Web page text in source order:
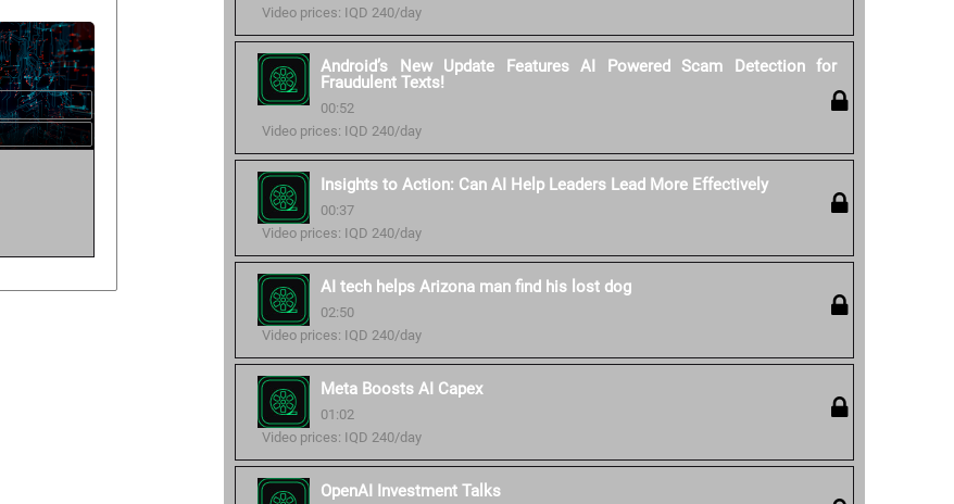
Video prices: IQD 240/day
Android’s New Update Features AI Powered Scam Detection for
Fraudulent Texts!
00:52
Video prices: IQD 240/day
Insights to Action: Can AI Help Leaders Lead More Effectively
00:37
Video prices: IQD 240/day
AI tech helps Arizona man find his lost dog
02:50
Video prices: IQD 240/day
Meta Boosts AI Capex
01:02
Video prices: IQD 240/day
OpenAI Investment Talks